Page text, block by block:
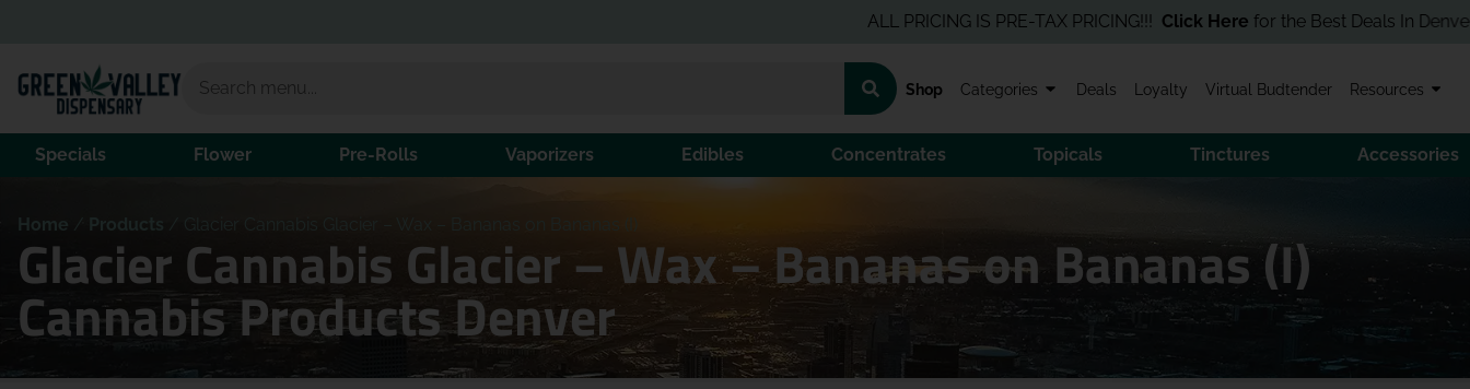
ALL PRICING IS PRE-TAX PRICING!!!Click Herefor the Best Deals In Denver!
Shop Categories Deals Loyalty Virtual Budtender Resources
Specials Flower Pre-Rolls Vaporizers Edibles Concentrates Topicals Tinctures Accessories
Home Products
Glacier Cannabis Glacier – Wax – Bananas on Bananas (I)
Cannabis Products Denver